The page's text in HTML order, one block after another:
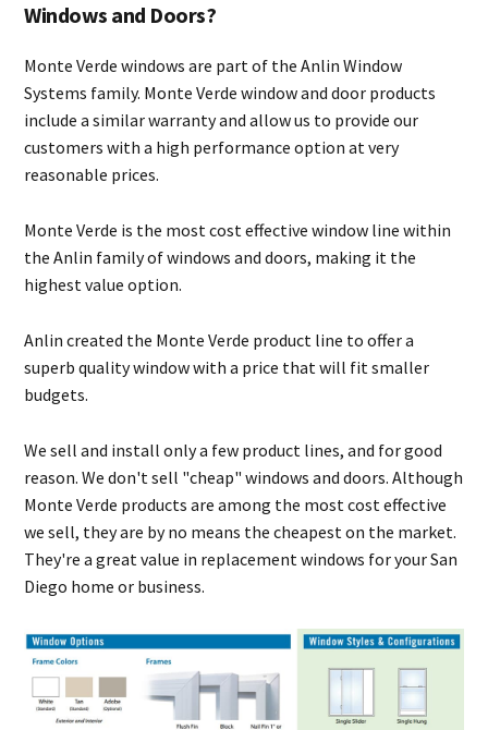
Windows and Doors?
Monte Verde windows are part of the Anlin Window
Systems family. Monte Verde window and door products
include a similar warranty and allow us to provide our
customers with a high performance option at very
reasonable prices.
Monte Verde is the most cost effective window line within
the Anlin family of windows and doors, making it the
highest value option.
Anlin created the Monte Verde product line to offer a
superb quality window with a price that will fit smaller
budgets.
We sell and install only a few product lines, and for good
reason. We don't sell "cheap" windows and doors. Although
Monte Verde products are among the most cost effective
we sell, they are by no means the cheapest on the market.
They're a great value in replacement windows for your San
Diego home or business.